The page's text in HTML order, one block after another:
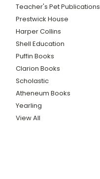
Teacher's Pet Publications
Prestwick House
Harper Collins
Shell Education
Puffin Books
Clarion Books
Scholastic
Atheneum Books
Yearling
View All